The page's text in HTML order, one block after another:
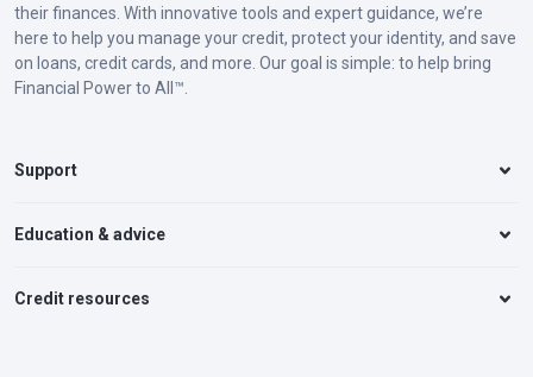
their finances. With innovative tools and expert guidance, we’re
here to help you manage your credit, protect your identity, and save
on loans, credit cards, and more. Our goal is simple: to help bring
Financial Power to All™.
Support
Education & advice
Credit resources